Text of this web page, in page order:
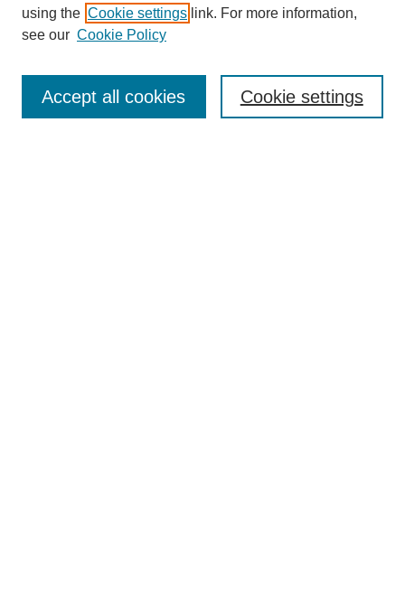
Search
using the Cookie settings link. For more information,
see our Cookie Policy
Cookie settings
Accept all cookies